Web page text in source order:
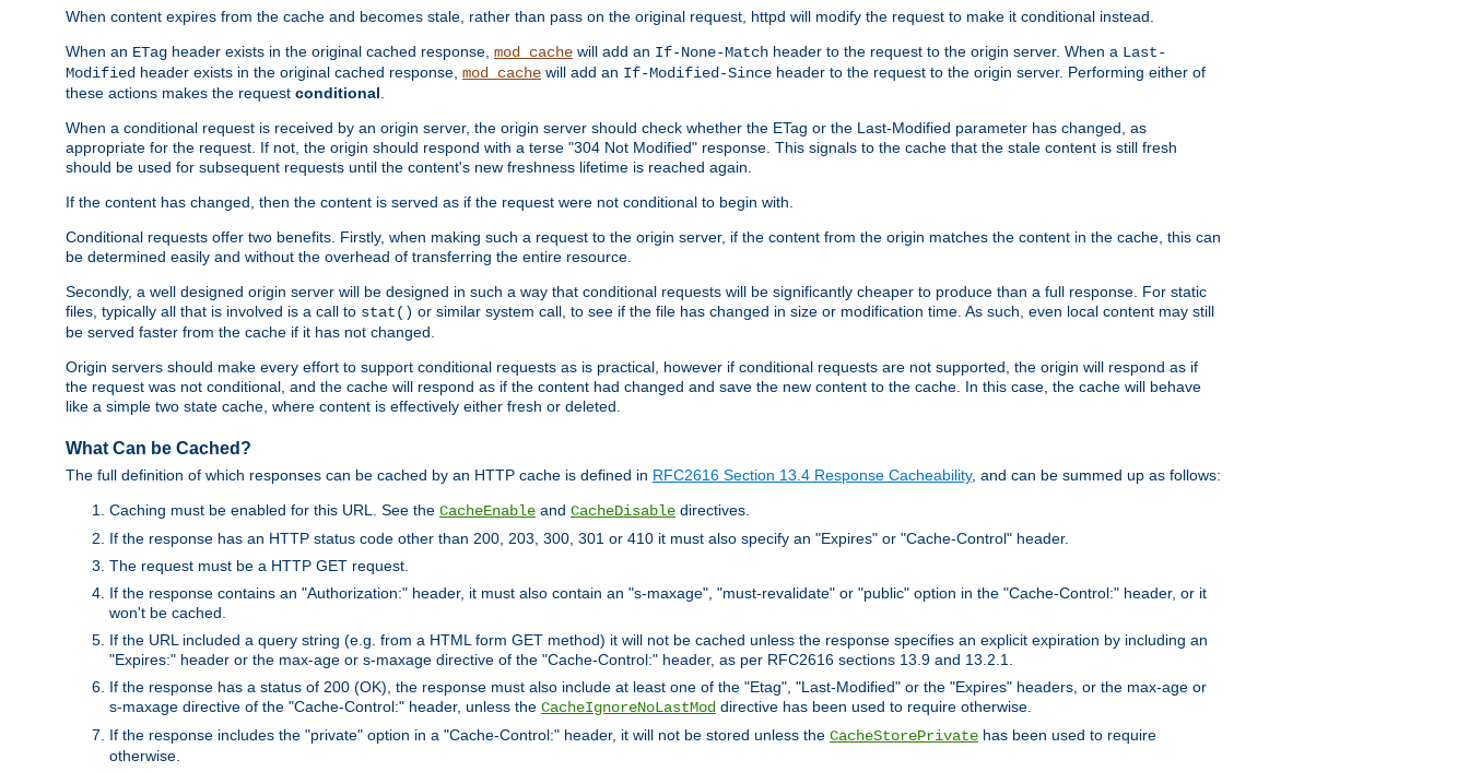
When content expires from the cache and becomes stale, rather than pass on the original request, httpd will modify the request to make it conditional instead.
When an ETag header exists in the original cached response, mod_cache will add an If-None-Match header to the request to the origin server. When a Last-
Modified header exists in the original cached response, mod_cache will add an If-Modified-Since header to the request to the origin server. Performing either of
these actions makes the request conditional
When a conditional request is received by an origin server, the origin server should check whether the ETag or the Last-Modified parameter has changed, as
appropriate for the request. If not, the origin should respond with a terse "304 Not Modified" response. This signals to the cache that the stale content is still fresh
should be used for subsequent requests until the content's new freshness lifetime is reached again.
If the content has changed, then the content is served as if the request were not conditional to begin with.
Conditional requests offer two benefits. Firstly, when making such a request to the origin server, if the content from the origin matches the content in the cache, this can
be determined easily and without the overhead of transferring the entire resource.
Secondly, a well designed origin server will be designed in such a way that conditional requests will be significantly cheaper to produce than a full response. For static
files, typically all that is involved is a call to stat() or similar system call, to see if the file has changed in size or modification time. As such, even local content may still
be served faster from the cache if it has not changed.
Origin servers should make every effort to support conditional requests as is practical, however if conditional requests are not supported, the origin will respond as if
the request was not conditional, and the cache will respond as if the content had changed and save the new content to the cache. In this case, the cache will behave
like a simple two state cache, where content is effectively either fresh or deleted.
What Can be Cached?
The full definition of which responses can be cached by an HTTP cache is defined in RFC2616 Section 13.4 Response Cacheability, and can be summed up as follows:
Caching must be enabled for this URL. See the CacheEnable and CacheDisable directives.
If the response has an HTTP status code other than 200, 203, 300, 301 or 410 it must also specify an "Expires" or "Cache-Control" header.
The request must be a HTTP GET request.
If the response contains an "Authorization:" header, it must also contain an "s-maxage", "must-revalidate" or "public" option in the "Cache-Control:" header, or it
won't be cached.
If the URL included a query string (e.g. from a HTML form GET method) it will not be cached unless the response specifies an explicit expiration by including an
"Expires:" header or the max-age or s-maxage directive of the "Cache-Control:" header, as per RFC2616 sections 13.9 and 13.2.1.
If the response has a status of 200 (OK), the response must also include at least one of the "Etag", "Last-Modified" or the "Expires" headers, or the max-age or
s-maxage directive of the "Cache-Control:" header, unless the CacheIgnoreNoLastMod directive has been used to require otherwise.
If the response includes the "private" option in a "Cache-Control:" header, it will not be stored unless the CacheStorePrivate has been used to require
otherwise.